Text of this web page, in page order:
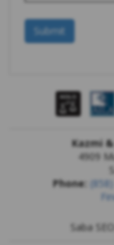
Kazmi
4909
Phone:
Saba